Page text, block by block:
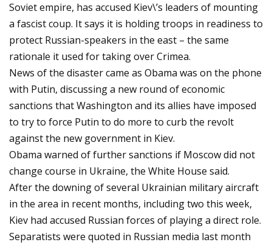
Soviet empire, has accused Kiev\’s leaders of mounting
a fascist coup. It says it is holding troops in readiness to
protect Russian-speakers in the east – the same
rationale it used for taking over Crimea.
News of the disaster came as Obama was on the phone
with Putin, discussing a new round of economic
sanctions that Washington and its allies have imposed
to try to force Putin to do more to curb the revolt
against the new government in Kiev.
Obama warned of further sanctions if Moscow did not
change course in Ukraine, the White House said.
After the downing of several Ukrainian military aircraft
in the area in recent months, including two this week,
Kiev had accused Russian forces of playing a direct role.
Separatists were quoted in Russian media last month